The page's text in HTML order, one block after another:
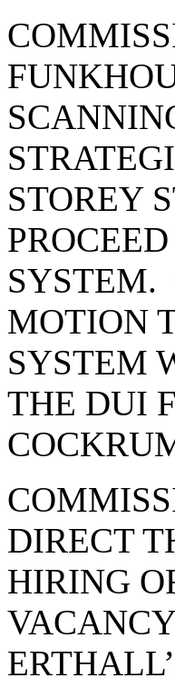
STOREY
SYSTEM.
MOTION
SYSTEM
THE DUI
DIRECT
HIRING